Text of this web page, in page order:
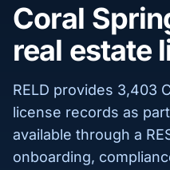
Coral
real estate
RELD provides 3,403
license records as
available through a
onboarding,